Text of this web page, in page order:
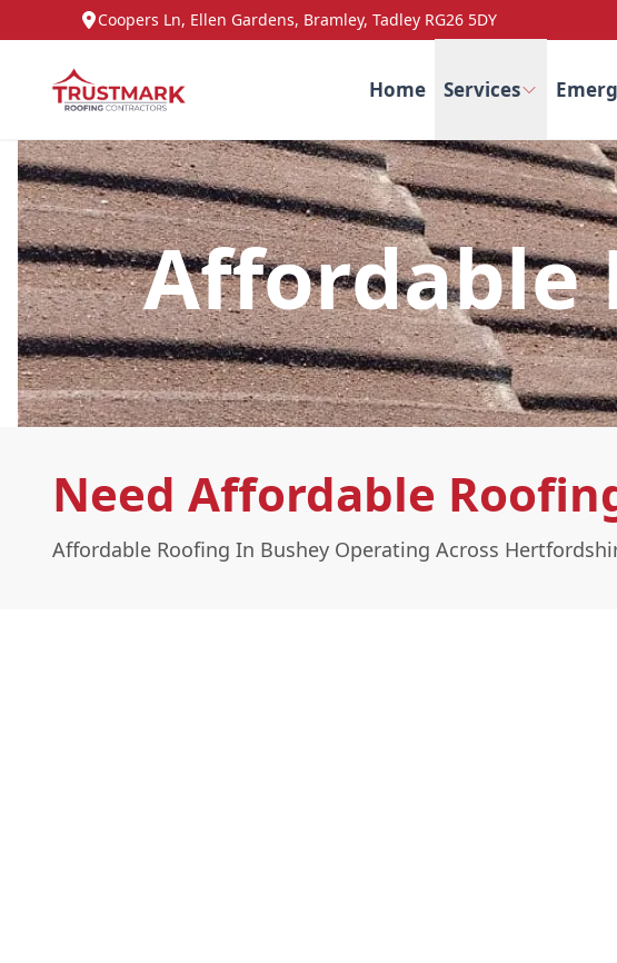
Coopers Ln, Ellen Gardens, Bramley, Tadley RG26 5DY
Home Services
Affordable
Need Affordable
Affordable Roofing In Bushey Operating Across